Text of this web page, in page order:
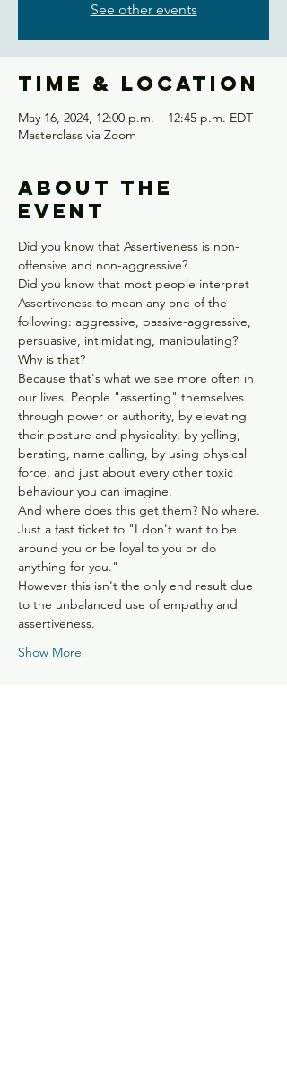
See other events
Time & Location
May 16, 2024, 12:00 p.m. – 12:45 p.m. EDT
Masterclass via Zoom
About the
event
Did you know that Assertiveness is non-
offensive and non-aggressive?
Did you know that most people interpret
Assertiveness to mean any one of the
following: aggressive, passive-aggressive,
persuasive, intimidating, manipulating?
Why is that?
Because that's what we see more often in
our lives. People "asserting" themselves
through power or authority, by elevating
their posture and physicality, by yelling,
berating, name calling, by using physical
force, and just about every other toxic
behaviour you can imagine.
And where does this get them? No where.
Just a fast ticket to "I don't want to be
around you or be loyal to you or do
anything for you."
However this isn't the only end result due
to the unbalanced use of empathy and
assertiveness.
Show More